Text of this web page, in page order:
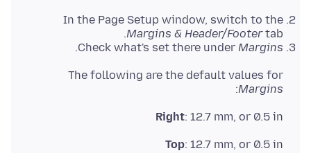
In the Page Setup window, switch to the
Margins & Header/Footertab.
Check what's set there under Margins
.
The following are the default values for
Margins
:
Right: 12.7 mm, or 0.5 in
Top: 12.7 mm, or 0.5 in